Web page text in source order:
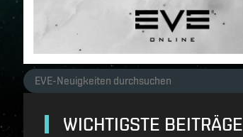
WICHTIGSTE BEITRÄGE